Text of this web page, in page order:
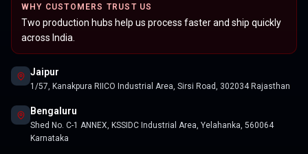
WHY CUSTOMERS TRUST US
Two production hubs help us process faster and ship quickly
across India.
Jaipur
1/57, Kanakpura RIICO Industrial Area, Sirsi Road, 302034 Rajasthan
Bengaluru
Shed No. C-1 ANNEX, KSSIDC Industrial Area, Yelahanka, 560064
Karnataka